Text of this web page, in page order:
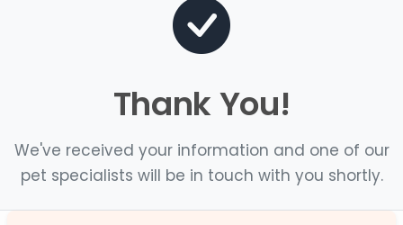
Thank You!
We've received your information and one of our
pet specialists will be in touch with you shortly.